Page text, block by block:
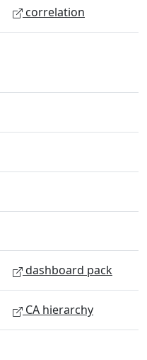
correlation
dashboard pack
CA hierarchy